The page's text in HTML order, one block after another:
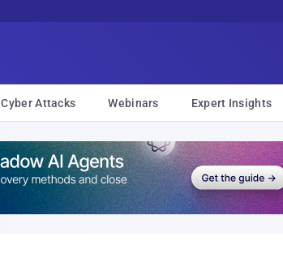
Cyber Attacks Webinars Expert Insights